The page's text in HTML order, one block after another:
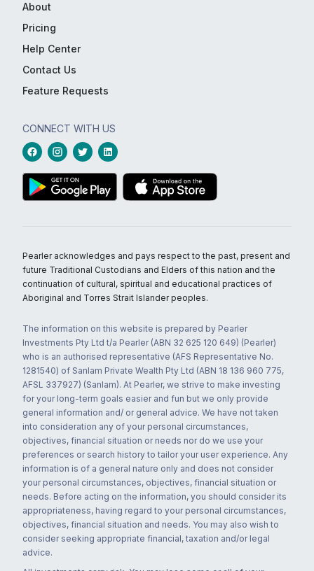
About
Pricing
Help Center
Contact Us
Feature Requests
CONNECT WITH US
Pearler acknowledges and pays respect to the past, present and
future Traditional Custodians and Elders of this nation and the
continuation of cultural, spiritual and educational practices of
Aboriginal and Torres Strait Islander peoples.
The information on this website is prepared by Pearler
Investments Pty Ltd t/a Pearler (ABN 32 625 120 649) (Pearler)
who is an authorised representative (AFS Representative No.
1281540) of Sanlam Private Wealth Pty Ltd (ABN 18 136 960 775,
AFSL 337927) (Sanlam). At Pearler, we strive to make investing
for your long-term goals easier and fun but we only provide
general information and/ or general advice. We have not taken
into consideration any of your personal circumstances,
objectives, financial situation or needs nor do we use your
preferences or search history to tailor your user experience. Any
information is of a general nature only and does not consider
your personal circumstances, objectives, financial situation or
needs. Before acting on the information, you should consider its
appropriateness, having regard to your personal circumstances,
objectives, financial situation and needs. You may also wish to
consider seeking appropriate financial, taxation and/or legal
advice.